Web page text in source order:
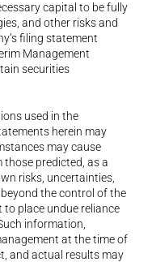
capital to be fully
and other risks and
filing statement
Management
securities
used in the
herein may
may cause
predicted, as a
risks, uncertainties,
the control of the
to place undue reliance
information,
at the time of
and actual results may